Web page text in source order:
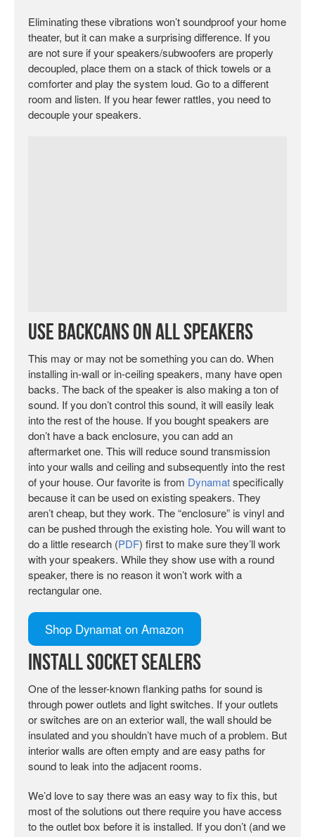
Eliminating these vibrations won’t soundproof your home
theater, but it can make a surprising difference. If you
are not sure if your speakers/subwoofers are properly
decoupled, place them on a stack of thick towels or a
comforter and play the system loud. Go to a different
room and listen. If you hear fewer rattles, you need to
decouple your speakers.
Use Backcans on All Speakers
This may or may not be something you can do. When
installing in-wall or in-ceiling speakers, many have open
backs. The back of the speaker is also making a ton of
sound. If you don’t control this sound, it will easily leak
into the rest of the house. If you bought speakers are
don’t have a back enclosure, you can add an
aftermarket one. This will reduce sound transmission
into your walls and ceiling and subsequently into the rest
of your house. Our favorite is from Dynamatspecifically
because it can be used on existing speakers. They
aren’t cheap, but they work. The “enclosure” is vinyl and
can be pushed through the existing hole. You will want to
do a little research (PDF) first to make sure they’ll work
with your speakers. While they show use with a round
speaker, there is no reason it won’t work with a
rectangular one.
Shop Dynamat on Amazon
Install Socket Sealers
One of the lesser-known flanking paths for sound is
through power outlets and light switches. If your outlets
or switches are on an exterior wall, the wall should be
insulated and you shouldn’t have much of a problem. But
interior walls are often empty and are easy paths for
sound to leak into the adjacent rooms.
We’d love to say there was an easy way to fix this, but
most of the solutions out there require you have access
to the outlet box before it is installed. If you don’t (and we